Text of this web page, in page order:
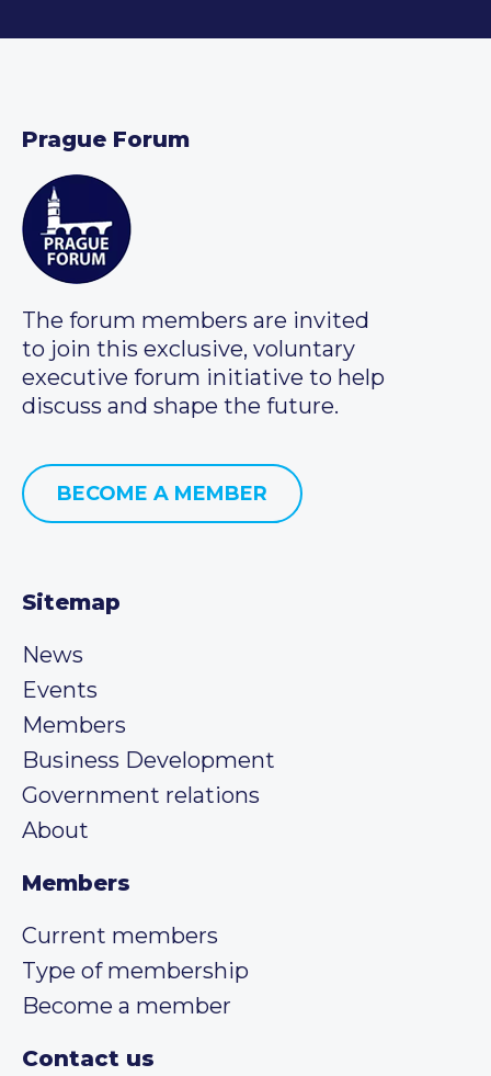
Prague Forum
The forum members are invited
to join this exclusive, voluntary
executive forum initiative to help
discuss and shape the future.
BECOME A MEMBER
Sitemap
News
Events
Members
Business Development
Government relations
About
Members
Current members
Type of membership
Become a member
Contact us